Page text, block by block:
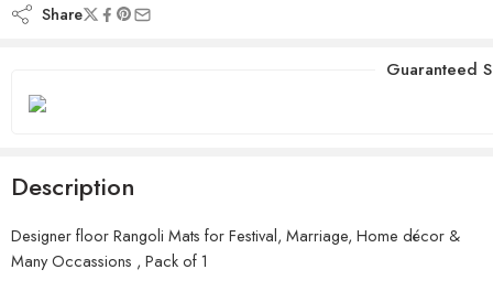
Share
Guaranteed
Description
Designer floor Rangoli Mats for Festival, Marriage, Home décor &
Many Occassions , Pack of 1